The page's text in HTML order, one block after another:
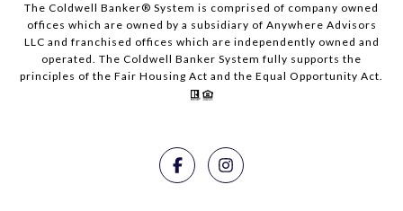
The Coldwell Banker® System is comprised of company owned
offices which are owned by a subsidiary of Anywhere Advisors
LLC and franchised offices which are independently owned and
operated. The Coldwell Banker System fully supports the
principles of the Fair Housing Act and the Equal Opportunity Act.